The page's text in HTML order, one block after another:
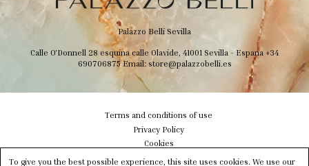
Palazzo Belli Sevilla
Calle O'Donnell 28 esquina calle Olavide, 41001 Sevilla - Espana +34
690706875Email: store@palazzobelli.es
Terms and conditions of use
Privacy Policy
Cookies
Shipping & Delivery
To give you the best possible experience, this site uses cookies. We use our